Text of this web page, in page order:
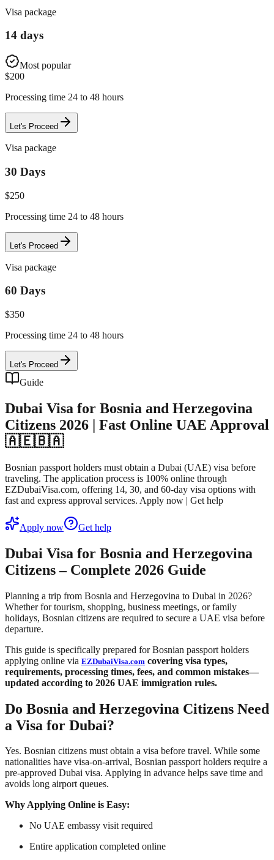
Visa package
14 days
Most popular
$200
Processing time 24 to 48 hours
Let's Proceed
Visa package
30 Days
$250
Processing time 24 to 48 hours
Let's Proceed
Visa package
60 Days
$350
Processing time 24 to 48 hours
Let's Proceed
Guide
Dubai Visa for Bosnia and Herzegovina
Citizens 2026 | Fast Online UAE Approval
🇦🇪🇧🇦
Bosnian passport holders must obtain a Dubai (UAE) visa before
traveling. The application process is 100% online through
EZDubaiVisa.com, offering 14, 30, and 60-day visa options with
fast and express approval services. Apply now | Get help
Apply now Get help
Dubai Visa for Bosnia and Herzegovina
Citizens – Complete 2026 Guide
Planning a trip from Bosnia and Herzegovina to Dubai in 2026?
Whether for tourism, shopping, business meetings, or family
holidays, Bosnian citizens are required to secure a UAE visa before
departure.
This guide is specifically prepared for Bosnian passport holders
applying online via EZDubaiVisa.com covering visa types,
requirements, processing times, fees, and common mistakes—
updated according to 2026 UAE immigration rules.
Do Bosnia and Herzegovina Citizens Need
a Visa for Dubai?
Yes. Bosnian citizens must obtain a visa before travel. While some
nationalities have visa-on-arrival, Bosnian passport holders require a
pre-approved Dubai visa. Applying in advance helps save time and
avoids long airport queues.
Why Applying Online is Easy:
No UAE embassy visit required
Entire application completed online